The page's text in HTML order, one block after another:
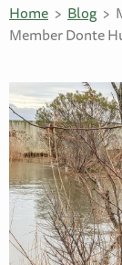
Home Blog
Member Donte